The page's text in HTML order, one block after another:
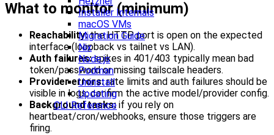
Installer Internals
macOS VMs
Migration Guide
Nix
Node.js
Podman
Uninstall
Updating
CLI Reference
What to monitor (minimum)
Reachability:the HTTP port is open on the expected
interface (loopback vs tailnet vs LAN).
Auth failures:spikes in 401/403 typically mean bad
token/password or missing tailscale headers.
Provider errors:rate limits and auth failures should be
visible in logs; confirm the active model/provider config.
Background tasks:if you rely on
heartbeat/cron/webhooks, ensure those triggers are
firing.